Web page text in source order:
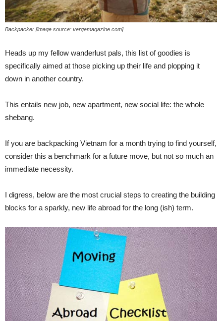
Backpacker [image source: vergemagazine.com]
Heads up my fellow wanderlust pals, this list of goodies is
specifically aimed at those picking up their life and plopping it
down in another country.
This entails new job, new apartment, new social life: the whole
shebang.
If you are backpacking Vietnam for a month trying to find yourself,
consider this a benchmark for a future move, but not so much an
immediate necessity.
I digress, below are the most crucial steps to creating the building
blocks for a sparkly, new life abroad for the long (ish) term.